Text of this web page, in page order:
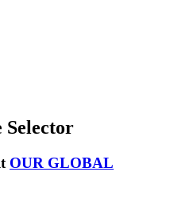
Selector
OUR GLOBAL